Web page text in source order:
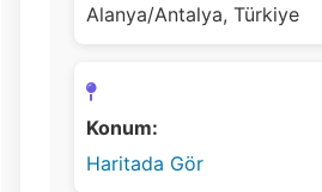
Alanya/Antalya, Türkiye
Konum:
Haritada Gör